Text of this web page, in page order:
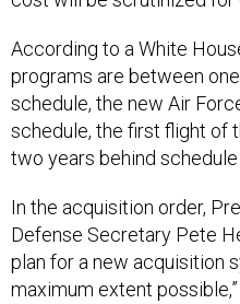
According to a White
programs are between
schedule, the new Air
schedule, the first flight of
two years behind
In the acquisition order,
Defense Secretary Pete
plan for a new acquisition
maximum extent